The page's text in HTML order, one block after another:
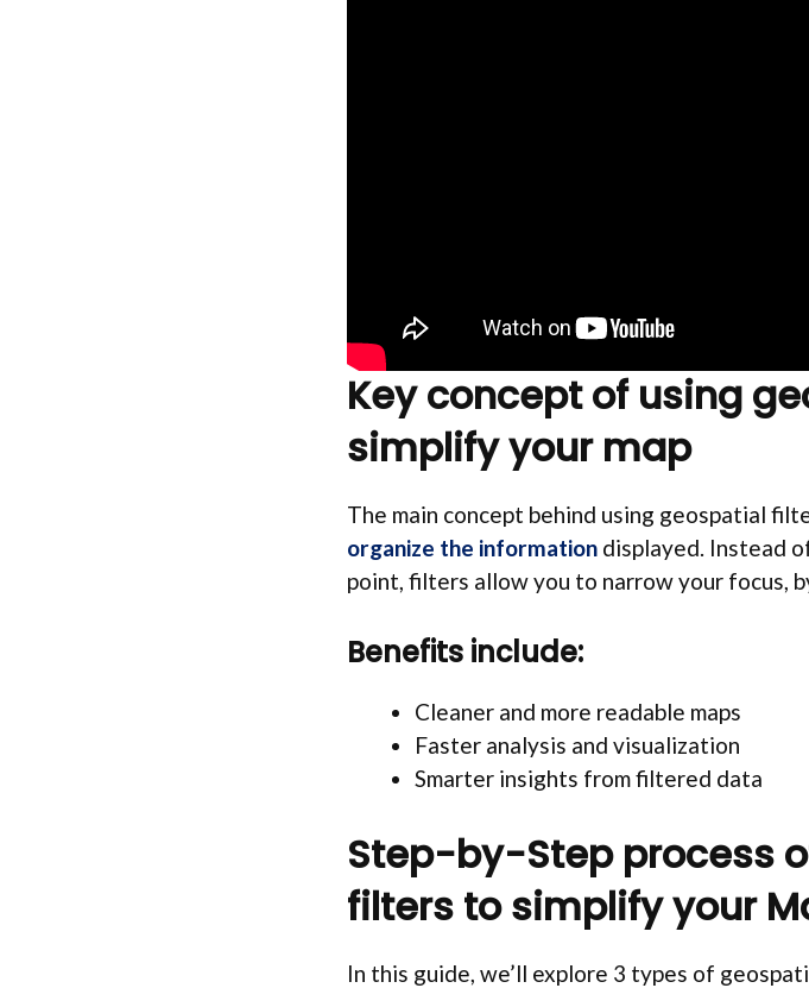
Key concept of using
simplify your map
The main concept behind using geospatial
organize the information displayed. Instead
point, filters allow you to narrow your focus,
Benefits include:
Cleaner and more readable maps
Faster analysis and visualization
Smarter insights from filtered data
Step-by-Step process
filters to simplify your
In this guide, we’ll explore 3 types of